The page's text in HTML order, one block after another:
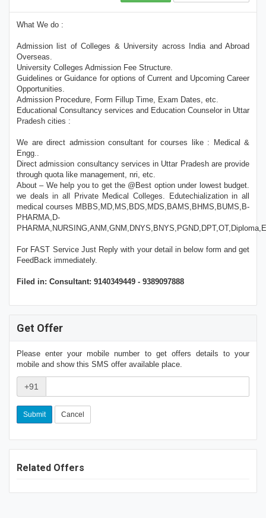
What We do :
Admission list of Colleges & University across India and Abroad
Overseas.
University Colleges Admission Fee Structure.
Guidelines or Guidance for options of Current and Upcoming Career
Opportunities.
Admission Procedure, Form Fillup Time, Exam Dates, etc.
Educational Consultancy services and Education Counselor in Uttar
Pradesh cities :
We are direct admission consultant for courses like : Medical &
Engg..
Direct admission consultancy services in Uttar Pradesh are provide
through quota like management, nri, etc.
About – We help you to get the @Best option under lowest budget.
we deals in all Private Medical Colleges. Edutechialization in all
medical courses MBBS,MD,MS,BDS,MDS,BAMS,BHMS,BUMS,B-
PHARMA,D-
For FAST Service Just Reply with your detail in below form and get
FeedBack immediately.
Filed in: Consultant: 9140349449 - 9389097888
Get Offer
Please enter your mobile number to get offers details to your
mobile and show this SMS offer available place.
+91
Cancel
Related Offers